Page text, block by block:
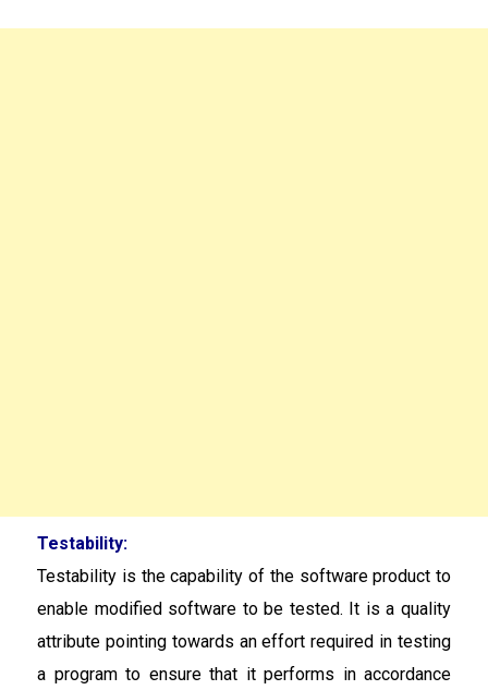
Testability:
Testability is the capability of the software product to
enable modified software to be tested. It is a quality
attribute pointing towards an effort required in testing
a program to ensure that it performs in accordance